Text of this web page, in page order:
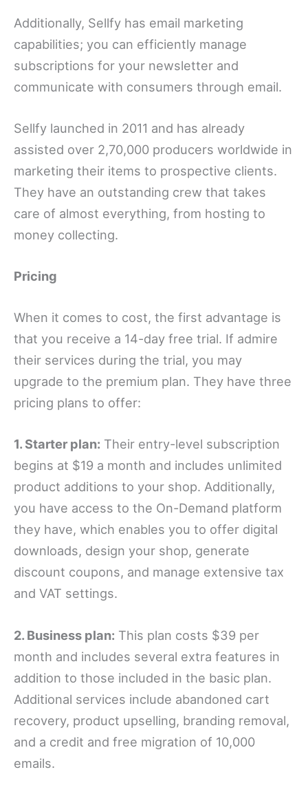
Additionally, Sellfy has email marketing
capabilities; you can efficiently manage
subscriptions for your newsletter and
communicate with consumers through email.
Sellfy launched in 2011 and has already
assisted over 2,70,000 producers worldwide in
marketing their items to prospective clients.
They have an outstanding crew that takes
care of almost everything, from hosting to
money collecting.
Pricing
When it comes to cost, the first advantage is
that you receive a 14-day free trial. If admire
their services during the trial, you may
upgrade to the premium plan. They have three
pricing plans to offer:
1. Starter plan: Their entry-level subscription
begins at $19 a month and includes unlimited
product additions to your shop. Additionally,
you have access to the On-Demand platform
they have, which enables you to offer digital
downloads, design your shop, generate
discount coupons, and manage extensive tax
and VAT settings.
2. Business plan: This plan costs $39 per
month and includes several extra features in
addition to those included in the basic plan.
Additional services include abandoned cart
recovery, product upselling, branding removal,
and a credit and free migration of 10,000
emails.